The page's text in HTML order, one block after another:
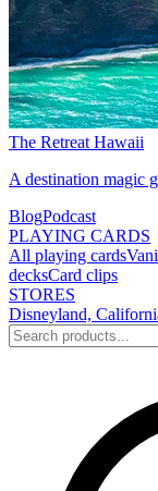
The Retreat Hawaii
A destination magic
BlogPodcast
PLAYING CARDS
All playing cards
decksCard clips
STORES
Disneyland,